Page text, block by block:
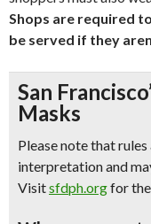
Shops are required
be served if they
San
Masks
Please note that
interpretation and
Visitsfdph.orgfor